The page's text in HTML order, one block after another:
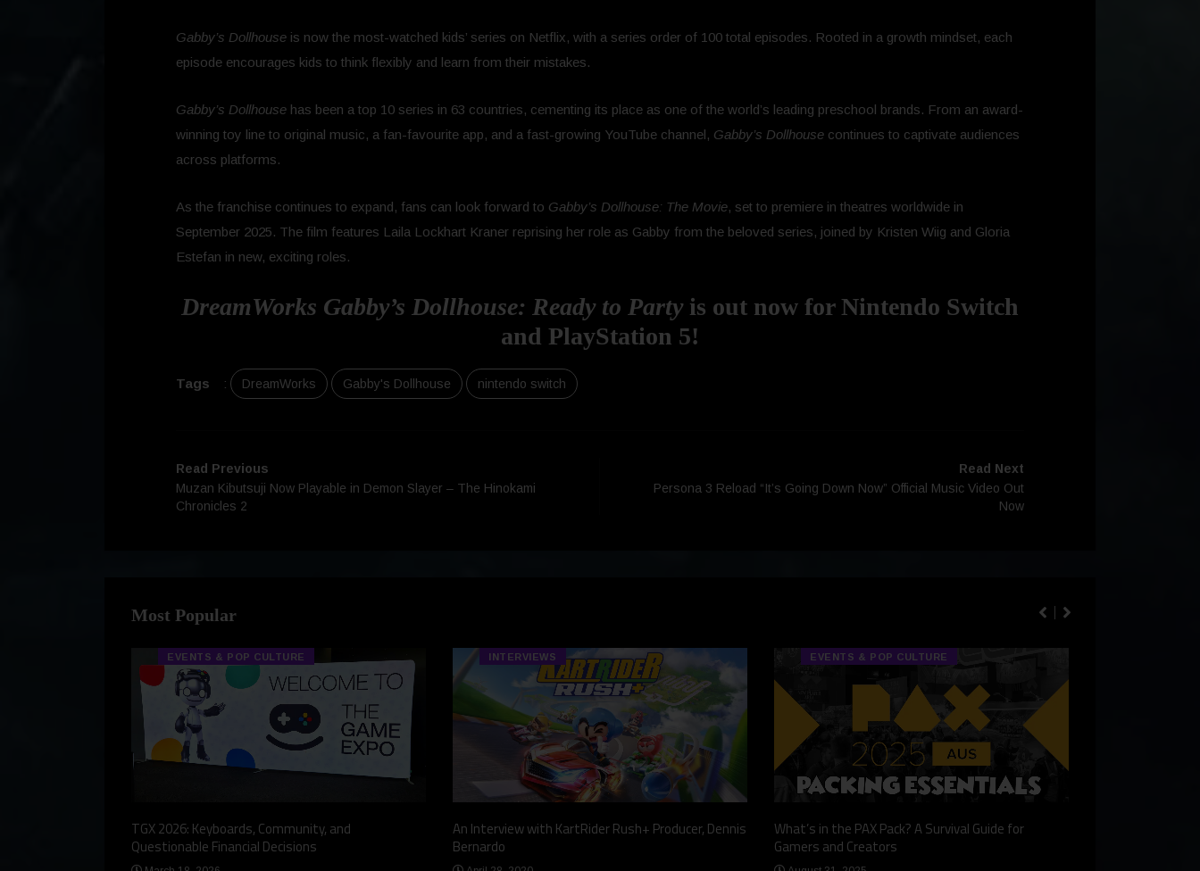
Gabby’s Dollhouse is now the most-watched kids’ series on Netflix, with a series order of 100 total episodes. Rooted in a growth mindset, each
episode encourages kids to think flexibly and learn from their mistakes.
Gabby’s Dollhouse has been a top 10 series in 63 countries, cementing its place as one of the world’s leading preschool brands. From an award-
winning toy line to original music, a fan-favourite app, and a fast-growing YouTube channel, Gabby’s Dollhouse continues to captivate audiences
across platforms.
As the franchise continues to expand, fans can look forward to Gabby’s Dollhouse: The Movie, set to premiere in theatres worldwide in
September 2025. The film features Laila Lockhart Kraner reprising her role as Gabby from the beloved series, joined by Kristen Wiig and Gloria
Estefan in new, exciting roles.
DreamWorks Gabby’s Dollhouse: Ready to Party is out now for Nintendo Switch
and PlayStation 5!
Tags : DreamWorks Gabby's Dollhouse nintendo switch
Read Previous
Muzan Kibutsuji Now Playable in Demon Slayer – The Hinokami
Chronicles 2
Read Next
Persona 3 Reload “It’s Going Down Now” Official Music Video Out
Now
Most Popular
EVENTS & POP CULTURE
TGX 2026: Keyboards, Community, and
Questionable Financial Decisions
INTERVIEWS
An Interview with KartRider Rush+ Producer, Dennis
Bernardo
EVENTS & POP CULTURE
What’s in the PAX Pack? A Survival Guide for
Gamers and Creators